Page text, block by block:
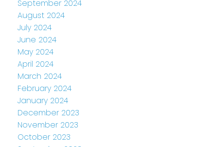
September 2024
August 2024
July 2024
June 2024
May 2024
April 2024
March 2024
February 2024
January 2024
December 2023
November 2023
October 2023